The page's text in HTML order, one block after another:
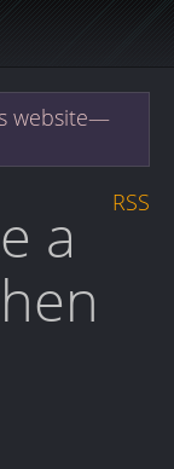
website—
RSS
a